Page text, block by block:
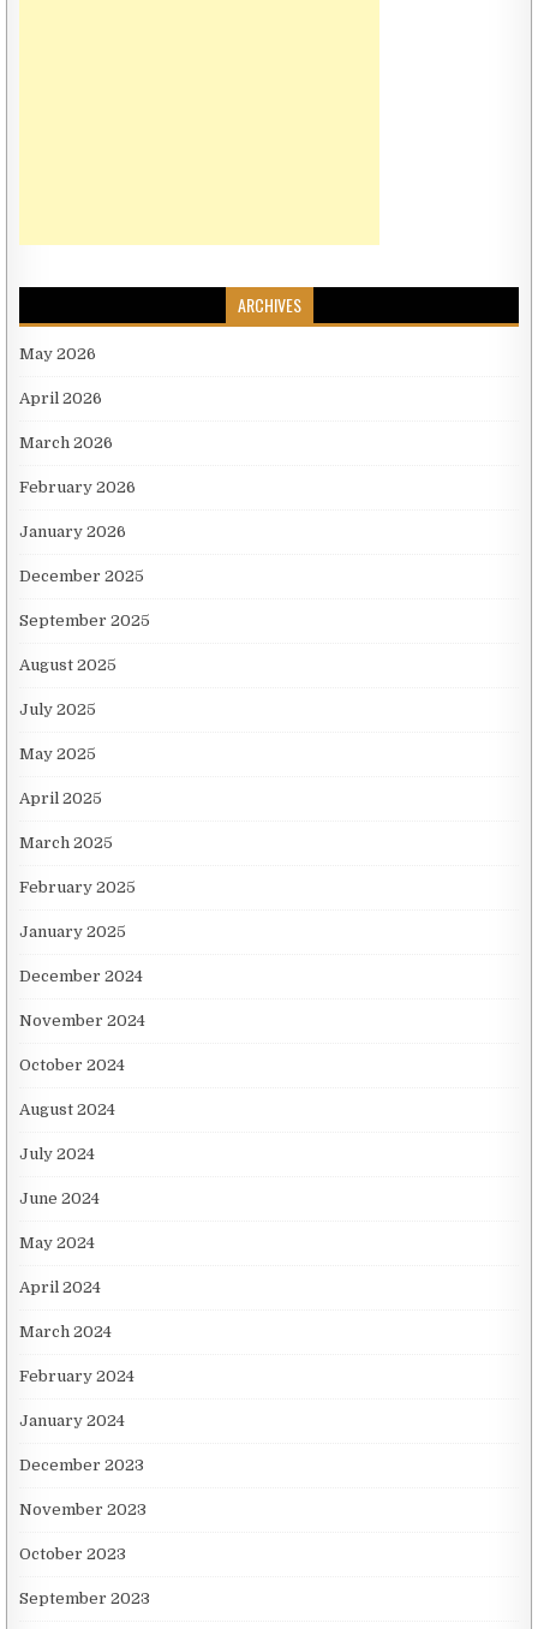
ARCHIVES
May 2026
April 2026
March 2026
February 2026
January 2026
December 2025
September 2025
August 2025
July 2025
May 2025
April 2025
March 2025
February 2025
January 2025
December 2024
November 2024
October 2024
August 2024
July 2024
June 2024
May 2024
April 2024
March 2024
February 2024
January 2024
December 2023
November 2023
October 2023
September 2023